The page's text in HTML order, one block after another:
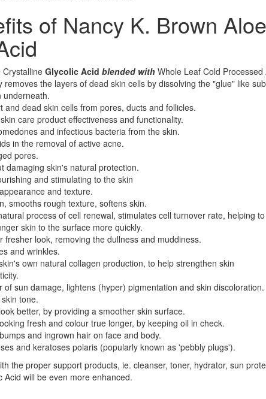
of Nancy K. Brown
Crystalline Glycolic Acid blended with Whole Leaf Cold Processed
removes the layers of dead skin cells by dissolving the "glue" like
underneath.
and dead skin cells from pores, ducts and follicles.
care product effectiveness and functionality.
and infectious bacteria from the skin.
in the removal of active acne.
pores.
damaging skin's natural protection.
and stimulating to the skin
and texture.
smooths rough texture, softens skin.
process of cell renewal, stimulates cell turnover rate, helping to
skin to the surface more quickly.
fresher look, removing the dullness and muddiness.
and wrinkles.
own natural collagen production, to help strengthen skin
of sun damage, lightens (hyper) pigmentation and skin discoloration.
tone.
better, by providing a smoother skin surface.
fresh and colour true longer, by keeping oil in check.
and ingrown hair on face and body.
and keratoses polaris (popularly known as 'pebbly plugs').
the proper support products, ie. cleanser, toner, hydrator, sun
Acid will be even more enhanced.